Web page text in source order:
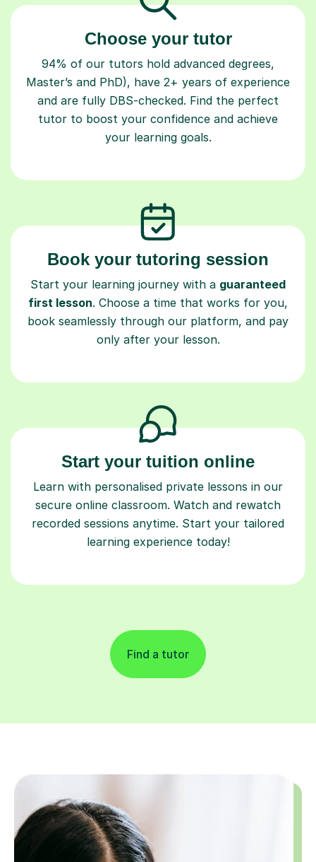
Choose your tutor
94% of our tutors hold advanced degrees,
Master’s and PhD), have 2+ years of experience
and are fully DBS-checked. Find the perfect
tutor to boost your confidence and achieve
your learning goals.
Book your tutoring session
Start your learning journey with a guaranteed
first lesson. Choose a time that works for you,
book seamlessly through our platform, and pay
only after your lesson.
Start your tuition online
Learn with personalised private lessons in our
secure online classroom. Watch and rewatch
recorded sessions anytime. Start your tailored
learning experience today!
Find a tutor